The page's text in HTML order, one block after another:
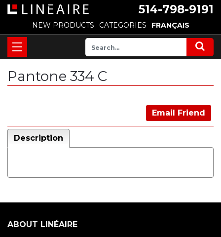
514-798-9191
NEW PRODUCTS CATEGORIES FRANÇAIS
Pantone 334 C
Email Friend
Description
ABOUT LINÉAIRE